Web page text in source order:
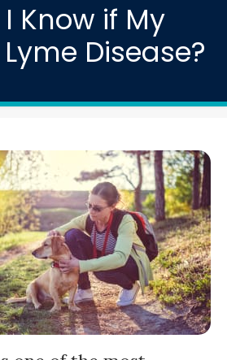
Know if My
Disease?